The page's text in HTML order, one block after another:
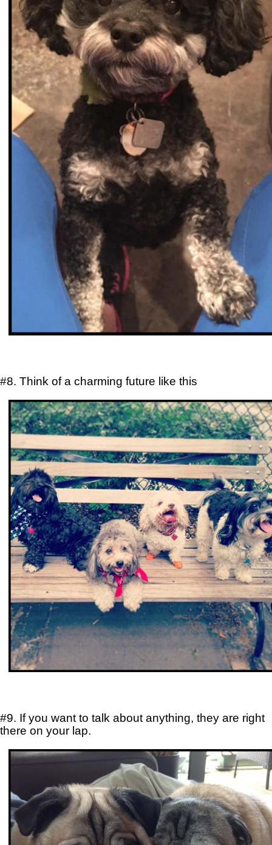
#8. Think of a charming future like this
#9. If you want to talk about anything, they are right
there on your lap.